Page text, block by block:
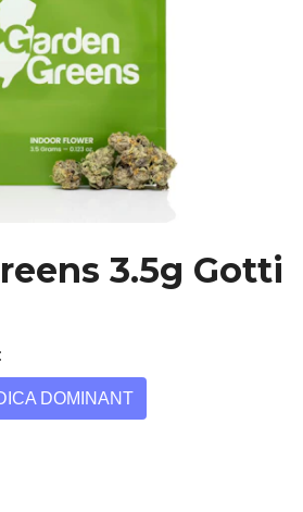
3.5g Gotti
DOMINANT